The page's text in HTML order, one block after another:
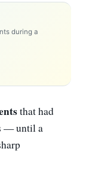
during a
that had
— until a